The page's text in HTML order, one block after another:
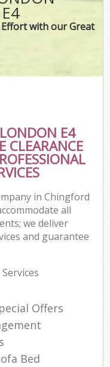
with our Great
E4
CLEARANCE
in Chingford
all
we deliver
and guarantee
Offers
Bed